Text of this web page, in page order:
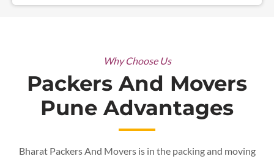
Why Choose Us
Packers And Movers
Pune Advantages
Bharat Packers And Movers is in the packing and moving